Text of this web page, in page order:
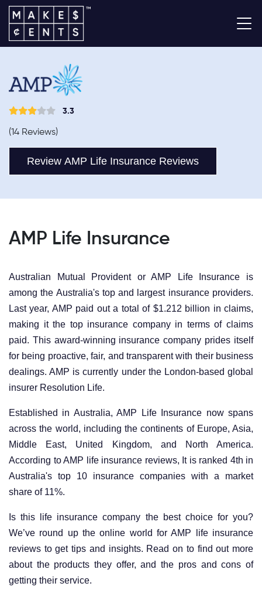
3.3
(14 Reviews)
Review AMP Life Insurance Reviews
AMP Life Insurance
Australian Mutual Provident or AMP Life Insurance is
among the Australia's top and largest insurance providers.
Last year, AMP paid out a total of $1.212 billion in claims,
making it the top insurance company in terms of claims
paid. This award-winning insurance company prides itself
for being proactive, fair, and transparent with their business
dealings. AMP is currently under the London-based global
insurer Resolution Life.
Established in Australia, AMP Life Insurance now spans
across the world, including the continents of Europe, Asia,
Middle East, United Kingdom, and North America.
According to AMP life insurance reviews, It is ranked 4th in
Australia's top 10 insurance companies with a market
share of 11%.
Is this life insurance company the best choice for you?
We’ve round up the online world for AMP life insurance
reviews to get tips and insights. Read on to find out more
about the products they offer, and the pros and cons of
getting their service.